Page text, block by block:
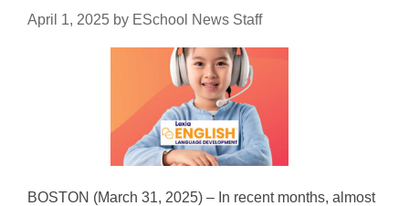
April 1, 2025 by ESchool News Staff
BOSTON (March 31, 2025) – In recent months, almost